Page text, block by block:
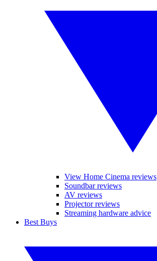
View Home Cinema reviews
Soundbar reviews
AV reviews
Projector reviews
Streaming hardware advice
Best Buys